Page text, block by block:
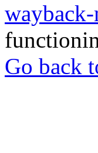
Go back